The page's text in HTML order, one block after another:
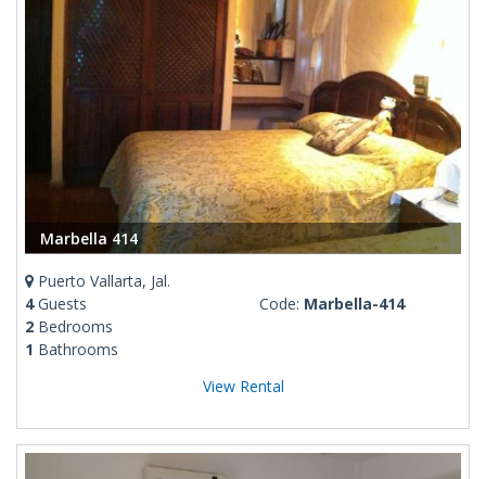
Marbella 414
Puerto Vallarta, Jal.
4Guests
2 Bedrooms
1 Bathrooms
Code: Marbella-414
View Rental